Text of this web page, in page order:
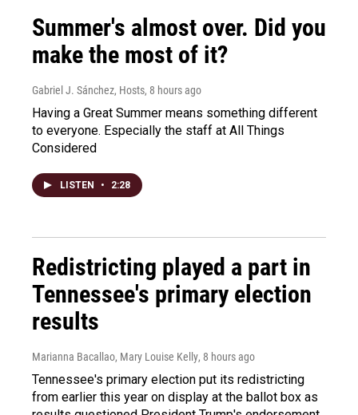
Summer's almost over. Did you
make the most of it?
Gabriel J. Sánchez, Hosts, 8 hours ago
Having a Great Summer means something different
to everyone. Especially the staff at All Things
Considered
LISTEN • 2:28
Redistricting played a part in
Tennessee's primary election
results
Marianna Bacallao, Mary Louise Kelly, 8 hours ago
Tennessee's primary election put its redistricting
from earlier this year on display at the ballot box as